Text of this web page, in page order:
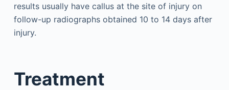
results usually have callus at the site of injury on
follow-up radiographs obtained 10 to 14 days after
injury.
Treatment